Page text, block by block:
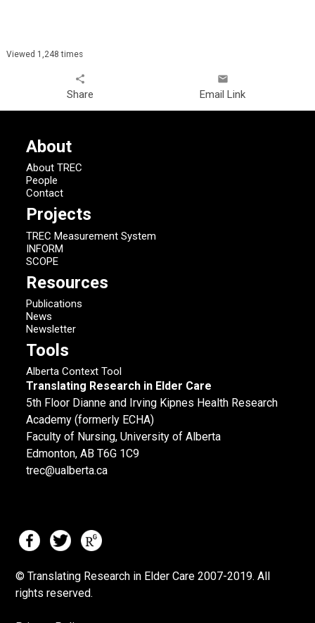
Viewed 1,248 times
share
Share
email
Email Link
About
About TREC
People
Contact
Projects
TREC Measurement System
INFORM
SCOPE
Resources
Publications
News
Newsletter
Tools
Alberta Context Tool
Translating Research in Elder Care
5th Floor Dianne and Irving Kipnes Health Research
Academy (formerly ECHA)
Faculty of Nursing, University of Alberta
Edmonton, AB T6G 1C9
trec@ualberta.ca
© Translating Research in Elder Care 2007-2019. All
rights reserved.